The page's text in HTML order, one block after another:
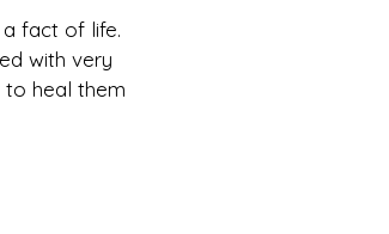
a fact of life.
with very
to heal them